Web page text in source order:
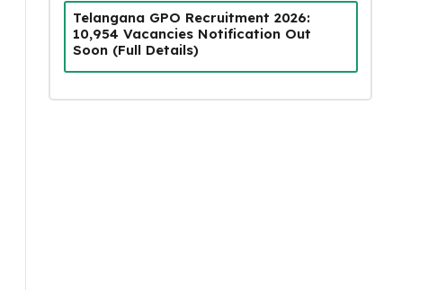
Telangana GPO Recruitment 2026:
10,954 Vacancies Notification Out
Soon (Full Details)